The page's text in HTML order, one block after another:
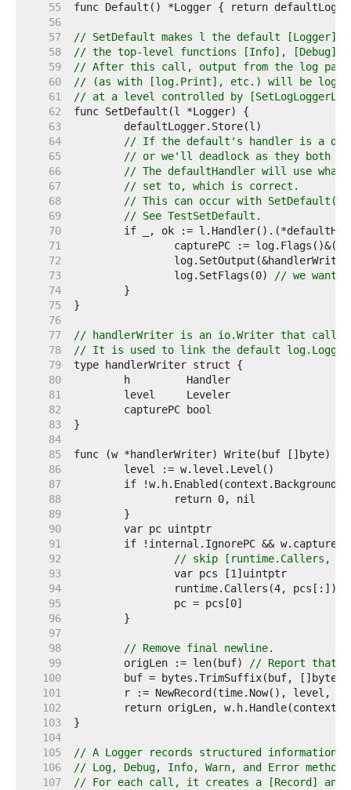
    55
    56
    57
// SetDefault makes l the default [Logger],
    58
// the top-level functions [Info], [Debug]
    59
// After this call, output from the log
    60
// (as with [log.Print], etc.) will be
    61
// at a level controlled by
    62
    63
    64
// If the default's handler is a
    65
// or we'll deadlock as they both
    66
// The defaultHandler will use
    67
// set to, which is correct.
    68
// This can occur with
    69
// See TestSetDefault.
    70
    71
    72
    73
		log.SetFlags(0)
// we want
    74
    75
    76
    77
// handlerWriter is an io.Writer that calls
    78
// It is used to link the default log.Logger
    79
    80
    81
    82
    83
    84
    85
    86
    87
    88
    89
    90
    91
    92
// skip [runtime.Callers,
    93
    94
    95
    96
    97
    98
// Remove final newline.
    99
	origLen := len(buf)
// Report that
   100
   101
   102
   103
   104
   105
// A Logger records structured information
   106
// Log, Debug, Info, Warn, and Error
   107
// For each call, it creates a [Record] and